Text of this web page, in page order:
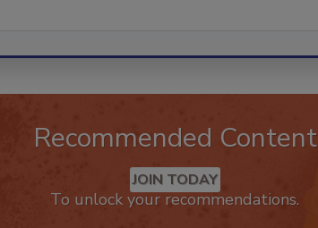
Recommended Content
JOIN TODAY
To unlock your recommendations.